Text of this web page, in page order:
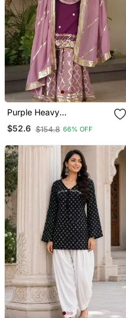
Purple Heavy
Embroidered Fox
Georgette Palazzo Suit
$52.6 $154.8 66% OFF